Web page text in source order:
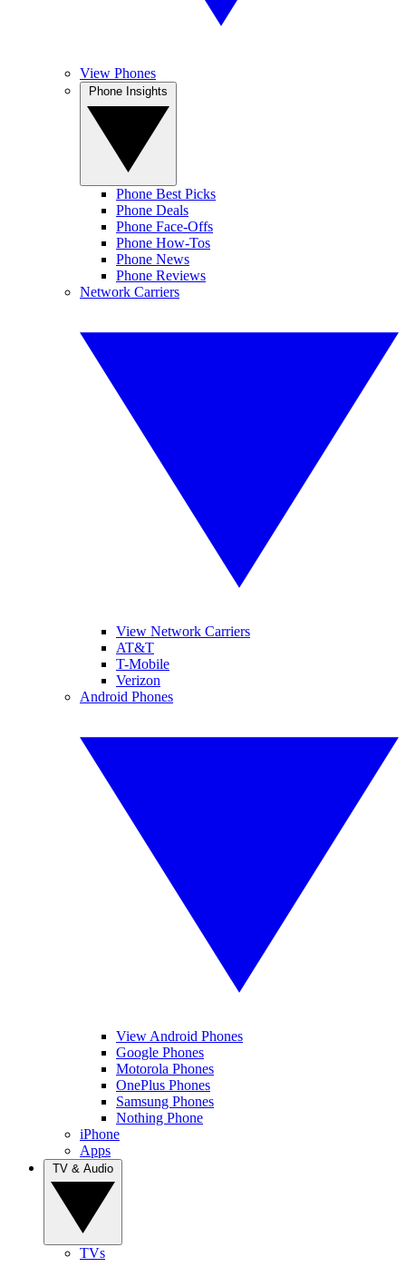
View Phones
Phone Best Picks
Phone Deals
Phone Face-Offs
Phone How-Tos
Phone News
Phone Reviews
Network Carriers
View Network Carriers
AT&T
T-Mobile
Verizon
Android Phones
View Android Phones
Google Phones
Motorola Phones
OnePlus Phones
Samsung Phones
Nothing Phone
iPhone
Apps
TVs